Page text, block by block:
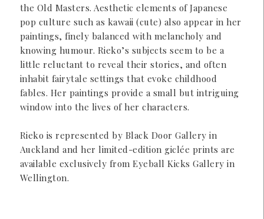
the Old Masters. Aesthetic elements of Japanese
pop culture such as kawaii (cute) also appear in her
paintings, finely balanced with melancholy and
knowing humour. Rieko’s subjects seem to be a
little reluctant to reveal their stories, and often
inhabit fairytale settings that evoke childhood
fables. Her paintings provide a small but intriguing
window into the lives of her characters.
Rieko is represented by Black Door Gallery in
Auckland and her limited-edition giclée prints are
available exclusively from Eyeball Kicks Gallery in
Wellington.